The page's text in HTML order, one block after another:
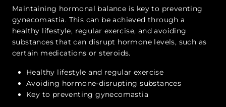
Maintaining hormonal balance is key to preventing
gynecomastia. This can be achieved through a
healthy lifestyle, regular exercise, and avoiding
substances that can disrupt hormone levels, such as
certain medications or steroids.
Healthy lifestyle and regular exercise
Avoiding hormone-disrupting substances
Key to preventing gynecomastia